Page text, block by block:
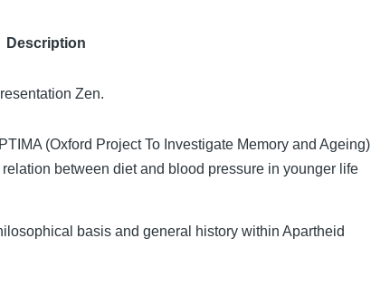
Description
Zen.
(Oxford Project To Investigate Memory and Ageing)
between diet and blood pressure in younger life
basis and general history within Apartheid